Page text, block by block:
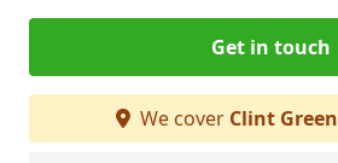
Get in touch
We cover Clint Green